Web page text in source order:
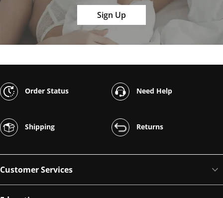
Sign Up
Order Status Need Help
Shipping Returns
Customer Services